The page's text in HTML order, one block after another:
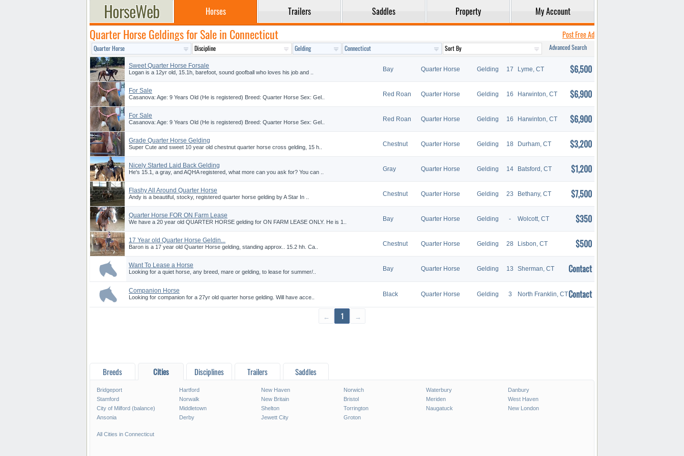
Horses Trailers Saddles Property My Account
Quarter Horse Geldings for Sale in Connecticut Post Free Ad
Advanced Search
Sweet Quarter Horse Forsale
Logan is a 12yr old, 15.1h, barefoot, sound goofball who loves his job and .. Bay Quarter Horse Gelding 17 Lyme, CT $6,500
For Sale
Casanova: Age: 9 Years Old (He is registered) Breed: Quarter Horse Sex: Gel.. Red Roan Quarter Horse Gelding 16 Harwinton, CT $6,900
For Sale
Casanova: Age: 9 Years Old (He is registered) Breed: Quarter Horse Sex: Gel.. Red Roan Quarter Horse Gelding 16 Harwinton, CT $6,900
Grade Quarter Horse Gelding
Super Cute and sweet 10 year old chestnut quarter horse cross gelding, 15 h.. Chestnut Quarter Horse Gelding 18 Durham, CT $3,200
Nicely Started Laid Back Gelding
He's 15.1, a gray, and AQHA registered, what more can you ask for? You can .. Gray Quarter Horse Gelding 14 Batsford, CT $1,200
Flashy All Around Quarter Horse
Andy is a beautiful, stocky, registered quarter horse gelding by A Star In .. Chestnut Quarter Horse Gelding 23 Bethany, CT $7,500
Quarter Horse FOR ON Farm Lease
We have a 20 year old QUARTER HORSE gelding for ON FARM LEASE ONLY. He is 1.. Bay Quarter Horse Gelding - Wolcott, CT $350
17 Year old Quarter Horse Geldin...
Baron is a 17 year old Quarter Horse gelding, standing approx.. 15.2 hh. Ca.. Chestnut Quarter Horse Gelding 28 Lisbon, CT $500
Want To Lease a Horse
Looking for a quiet horse, any breed, mare or gelding, to lease for summer/.. Bay Quarter Horse Gelding 13 Sherman, CT Contact
Companion Horse
Looking for companion for a 27yr old quarter horse gelding. Will have acce.. Black Quarter Horse Gelding 3 North Franklin, CTContact
← 1 →
Breeds Cities Disciplines Trailers Saddles
Bridgeport Hartford New Haven Norwich Waterbury
Danbury
Stamford
Norwalk New Britain Bristol Meriden
West Haven
City of Milford (balance)
Middletown Shelton Torrington Naugatuck
New London
Ansonia
Derby Jewett City Groton
All Cities in Connecticut